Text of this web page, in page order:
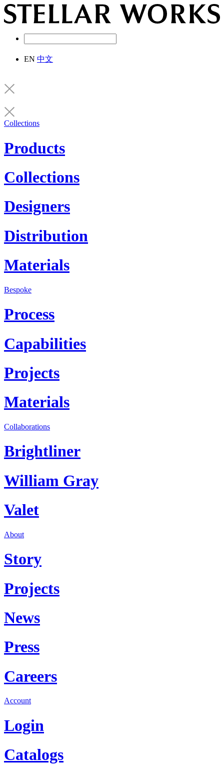
EN 中文
Collections
Products
Collections
Designers
Distribution
Materials
Bespoke
Process
Capabilities
Projects
Materials
Collaborations
Brightliner
William Gray
Valet
About
Story
Projects
News
Press
Careers
Account
Login
Catalogs